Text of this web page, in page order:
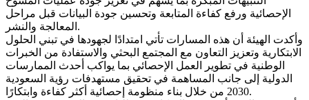
الإحصائية ورفع كفاءة المتابعة وتحسين جودة البيانات قبل مراحل
المعالجة والنشر.
وأكدت الهيئة أن هذه المسارات تأتي امتدادًا لجهودها في تبني الحلول
الابتكارية وتعزيز التعاون مع المجتمع البحثي والاستفادة من الخبرات
الوطنية في تطوير العمل الإحصائي بما يواكب أحدث الممارسات
الدولية إلى جانب المساهمة في تحقيق مستهدفات رؤية السعودية
2030 من خلال بناء منظومة إحصائية أكثر كفاءة وابتكارًا.